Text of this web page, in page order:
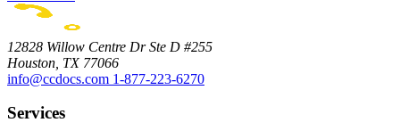
12828 Willow Centre Dr Ste D #255
Houston, TX 77066
info@ccdocs.com 1-877-223-6270
Services